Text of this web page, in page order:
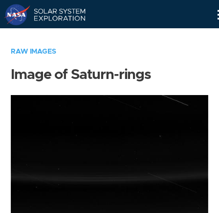
RAW IMAGES
Image of Saturn-rings